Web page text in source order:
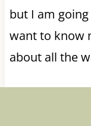
but I am
want to know
about all the